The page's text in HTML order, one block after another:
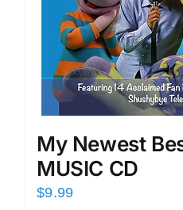
My Newest
MUSIC CD
$9.99